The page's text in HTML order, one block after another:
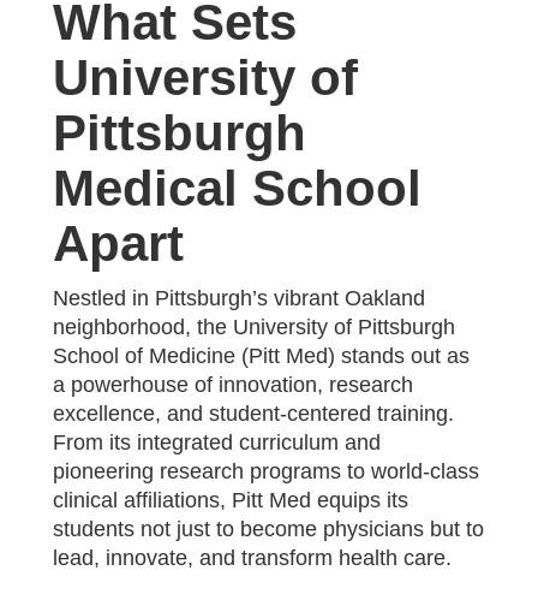
What Sets
University of
Pittsburgh
Medical School
Apart
‍Nestled in Pittsburgh’s vibrant Oakland
neighborhood, the University of Pittsburgh
School of Medicine (Pitt Med) stands out as
a powerhouse of innovation, research
excellence, and student-centered training.
From its integrated curriculum and
pioneering research programs to world-class
clinical affiliations, Pitt Med equips its
students not just to become physicians but to
lead, innovate, and transform health care.